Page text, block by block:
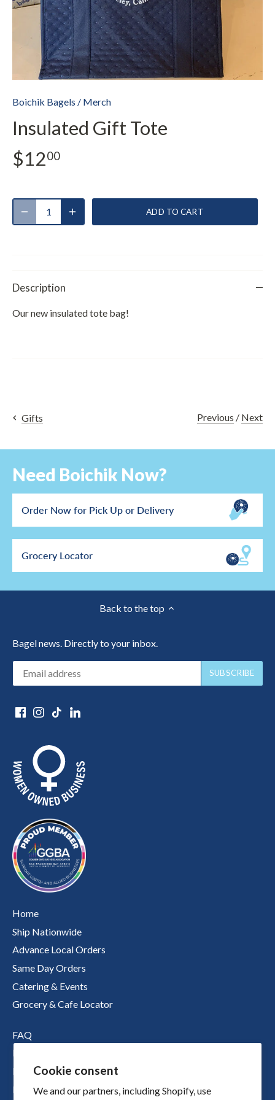
Cookie consent
We and our partners, including Shopify, use
Boichik Bagels / Merch
Insulated Gift Tote
$1200
ADD TO CART
Description
Our new insulated tote bag!
Gifts Previous / Next
Need Boichik Now?
Order Now for Pick Up or Delivery
Grocery Locator
Back to the top
Bagel news. Directly to your inbox.
Home
Ship Nationwide
Advance Local Orders
Same Day Orders
Catering & Events
Grocery & Cafe Locator
FAQ
Nutritional Information
Boichik Stories
Merch